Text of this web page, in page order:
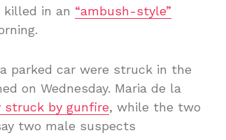
killed in an “ambush-style”
parked car were struck in the
on Wednesday. Maria de la
struck by gunfire, while the two
two male suspects